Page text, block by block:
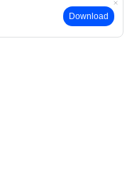
Download